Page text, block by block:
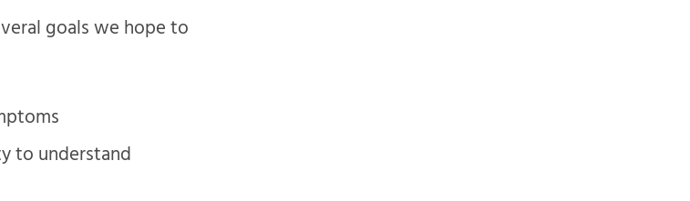
goals we hope to
to understand